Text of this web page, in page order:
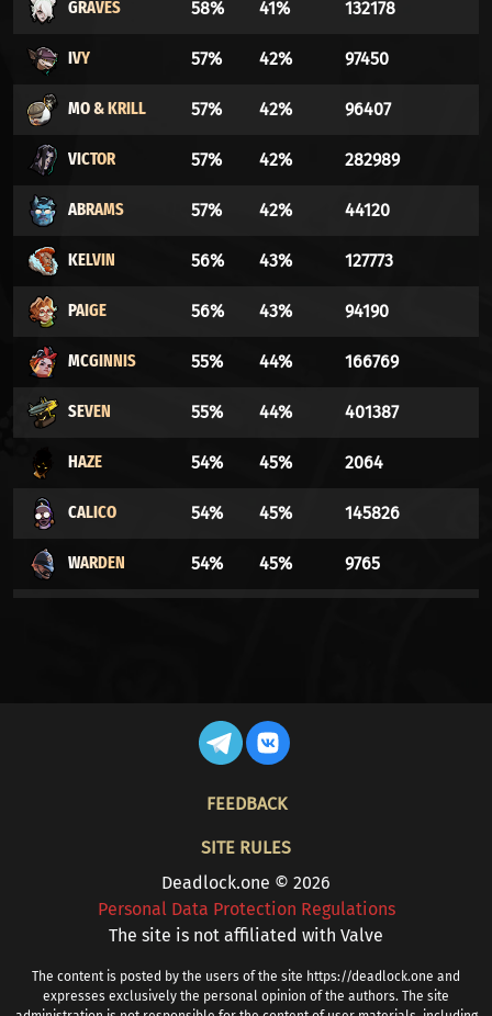
GRAVES 58% 41% 132178
IVY 57% 42% 97450
MO & KRILL 57% 42% 96407
VICTOR 57% 42% 282989
ABRAMS 57% 42% 44120
KELVIN 56% 43% 127773
PAIGE 56% 43% 94190
MCGINNIS 55% 44% 166769
SEVEN 55% 44% 401387
HAZE 54% 45% 2064
CALICO 54% 45% 145826
WARDEN 54% 45% 9765
53% 46%
53% 46%
52% 47%
DYNAMO 52% 47% 17932
YAMATO 52% 47% 39065
FEEDBACK
SITE RULES
Deadlock.one © 2026
Personal Data Protection Regulations
The site is not affiliated with Valve
The content is posted by the users of the site https://deadlock.one and
expresses exclusively the personal opinion of the authors. The site